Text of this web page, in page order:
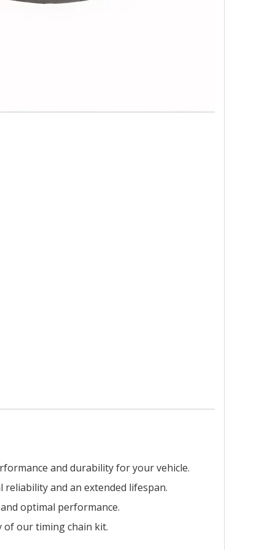
and durability for your vehicle.
and an extended lifespan.
optimal performance.
of our timing chain kit.